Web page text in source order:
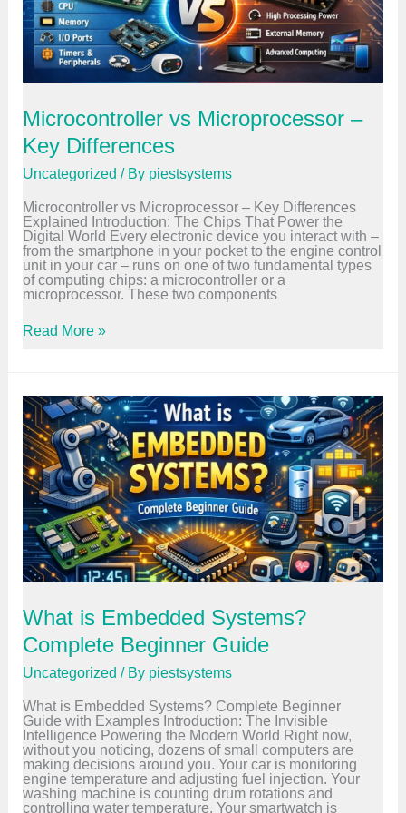
e
d
C
a
m
m
i
n
?
B
e
g
i
n
n
r
G
e
Microcontroller vs Microprocessor –
Key Differences
Uncategorized / By piestsystems
Microcontroller vs Microprocessor – Key Differences
Explained Introduction: The Chips That Power the
Digital World Every electronic device you interact with –
from the smartphone in your pocket to the engine control
unit in your car – runs on one of two fundamental types
of computing chips: a microcontroller or a
microprocessor. These two components
M
c
o
n
t
r
o
l
e
r
v
s
M
r
o
p
r
o
e
s
s
o
r
–
K
e
Read More »
What is Embedded Systems?
Complete Beginner Guide
Uncategorized / By piestsystems
What is Embedded Systems? Complete Beginner
Guide with Examples Introduction: The Invisible
Intelligence Powering the Modern World Right now,
without you noticing, dozens of small computers are
making decisions around you. Your car is monitoring
engine temperature and adjusting fuel injection. Your
washing machine is counting drum rotations and
controlling water temperature. Your smartwatch is